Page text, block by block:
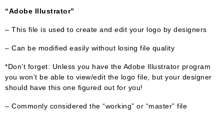
“Adobe Illustrator”
– This file is used to create and edit your logo by designers
– Can be modified easily without losing file quality
*Don’t forget: Unless you have the Adobe Illustrator program
you won’t be able to view/edit the logo file, but your designer
should have this one figured out for you!
– Commonly considered the “working” or “master” file